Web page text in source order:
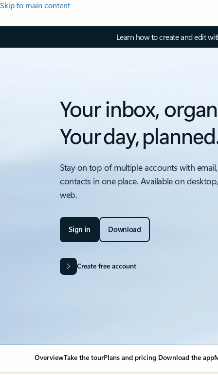
Skip to main content
Learn how to create and edit
Your inbox,
Your day,
Stay on top of multiple accounts with
contacts in one place. Available on
web.
Sign in Download
Create free account
OverviewTake the tourPlans and pricing Download the app